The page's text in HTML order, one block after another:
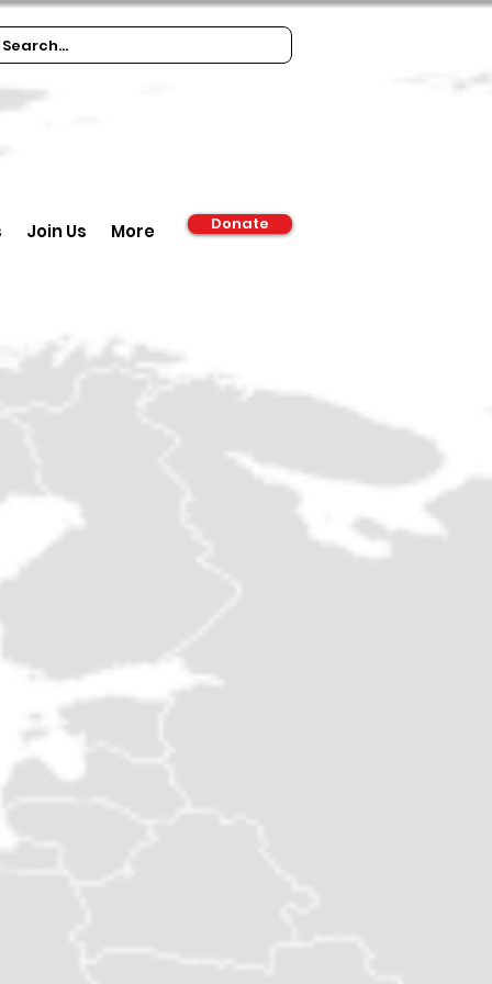
Join Us More Donate